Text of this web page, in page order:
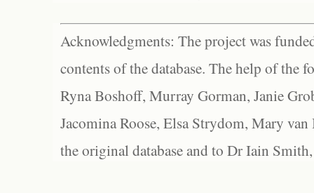
Acknowledgments: The project was
contents of the database. The help of the
Ryna Boshoff, Murray Gorman, Janie
Jacomina Roose, Elsa Strydom, Mary
the original database and to Dr Iain